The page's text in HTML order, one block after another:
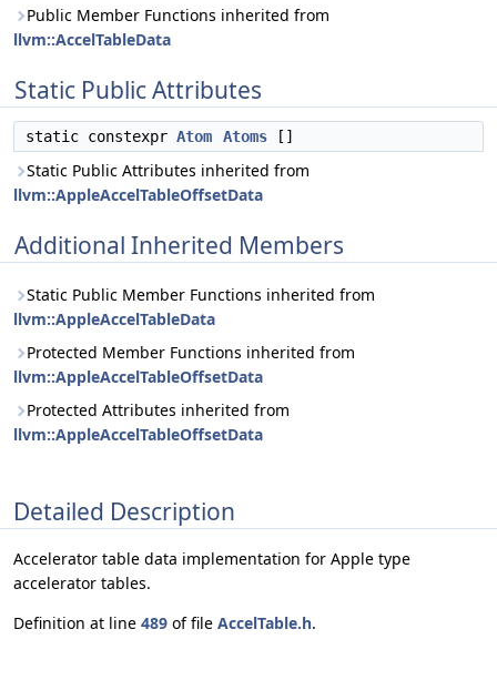
Public Member Functions inherited from
llvm::AccelTableData
Static Public Attributes
static constexpr Atom Atoms []
Static Public Attributes inherited from
llvm::AppleAccelTableOffsetData
Additional Inherited Members
Static Public Member Functions inherited from
llvm::AppleAccelTableData
Protected Member Functions inherited from
llvm::AppleAccelTableOffsetData
Protected Attributes inherited from
llvm::AppleAccelTableOffsetData
Detailed Description
Accelerator table data implementation for Apple type
accelerator tables.
Definition at line 489 of file AccelTable.h.